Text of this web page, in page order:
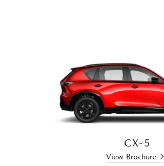
CX-5
View Brochure